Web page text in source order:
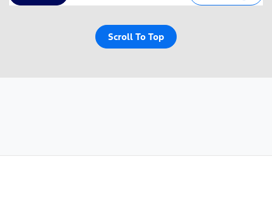
Scroll To Top